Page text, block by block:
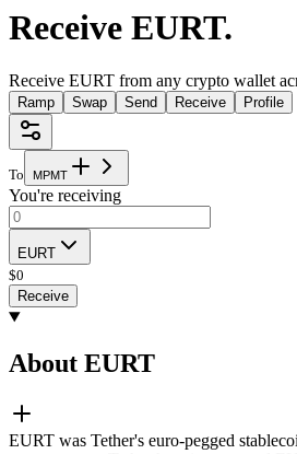
Receive EURT.
Receive EURT from any crypto wallet
Ramp Swap Send Receive Profile
To MPMT
You're receiving
EURT
$0
Receive
About EURT
EURT was Tether's euro-pegged